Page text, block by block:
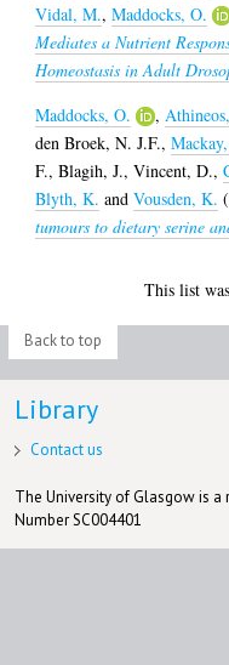
Vidal, M.,Maddocks, O.
Mediates a Nutrient
Homeostasis in Adult
Maddocks, O.
,
den Broek, N. J.F.,
F.,Blagih, J.,Vincent, D.,
Blyth, K. andVousden, K.
tumours to dietary serine
This list
Back to top
Library
Contact us
The University of Glasgow is a
Number SC004401